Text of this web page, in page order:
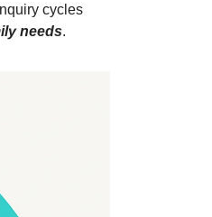
cycles
needs.